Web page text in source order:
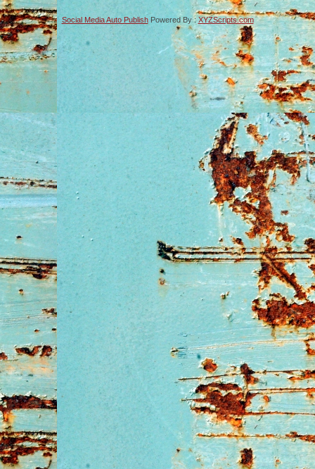
Social Media Auto PublishPowered By :XYZScripts.com
-->